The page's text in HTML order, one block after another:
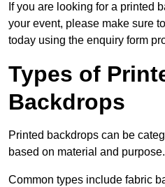
If you are looking for a printed
your event, please make sure
today using the enquiry form
Types of
Backdrops
Printed backdrops can be
based on material and purpose.
Common types include fabric